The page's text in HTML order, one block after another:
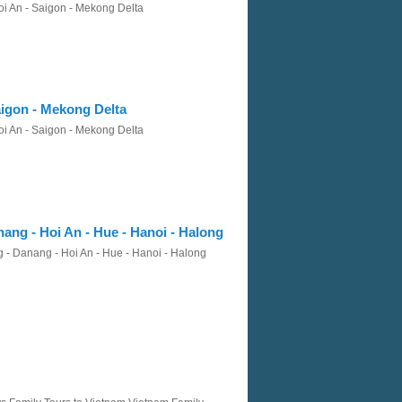
An - Saigon - Mekong Delta
- Mekong Delta
An - Saigon - Mekong Delta
- Hoi An - Hue - Hanoi - Halong
- Danang - Hoi An - Hue - Hanoi - Halong